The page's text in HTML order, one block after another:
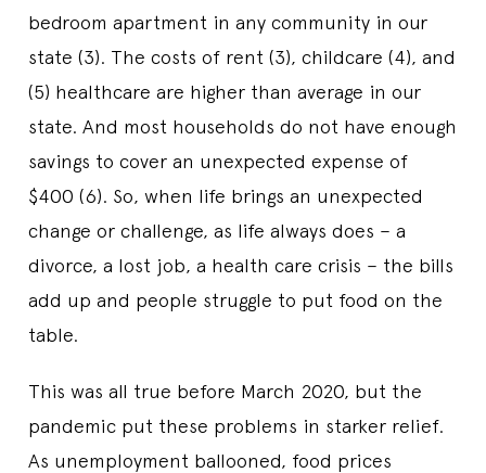
bedroom apartment in any community in our
state (3). The costs of rent (3), childcare (4), and
(5) healthcare are higher than average in our
state. And most households do not have enough
savings to cover an unexpected expense of
$400 (6). So, when life brings an unexpected
change or challenge, as life always does – a
divorce, a lost job, a health care crisis – the bills
add up and people struggle to put food on the
table.
This was all true before March 2020, but the
pandemic put these problems in starker relief.
As unemployment ballooned, food prices